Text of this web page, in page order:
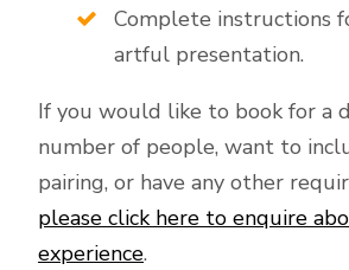
Complete instructions
artful presentation.
If you would like to book for a
number of people, want to
pairing, or have any other
please click here to enquire
experience.